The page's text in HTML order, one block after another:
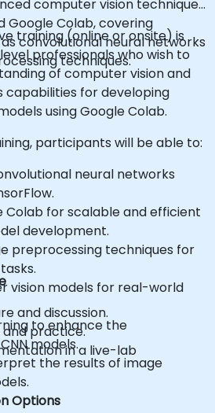
computer vision techniques
Google Colab, covering
convolutional neural networks
techniques.
training (online or onsite) is
professionals who wish to
of computer vision and
capabilities for developing
using Google Colab.
participants will be able to:
neural networks
Colab for scalable and efficient
development.
preprocessing techniques for
vision models for real-world
to enhance the
models.
the results of image
and discussion.
and practice.
in a live-lab
Options